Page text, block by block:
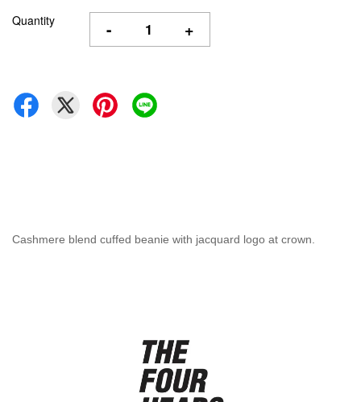
Quantity - +
Cashmere blend cuffed beanie with jacquard logo at crown.